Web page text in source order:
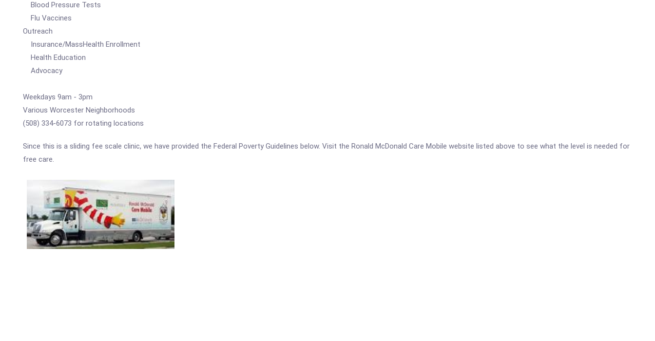
Blood Pressure Tests
Flu Vaccines
Outreach
Insurance/MassHealth Enrollment
Health Education
Advocacy
Weekdays 9am - 3pm
Various Worcester Neighborhoods
(508) 334-6073 for rotating locations
Since this is a sliding fee scale clinic, we have provided the Federal Poverty Guidelines below. Visit the Ronald McDonald Care Mobile website listed above to see what the level is needed for
free care.